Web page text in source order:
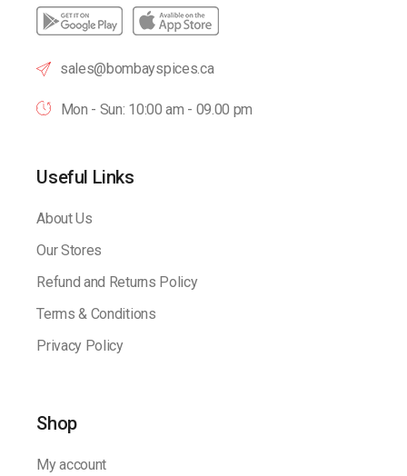
sales@bombayspices.ca
Mon - Sun: 10:00 am - 09.00 pm
Useful Links
About Us
Our Stores
Refund and Returns Policy
Terms & Conditions
Privacy Policy
Shop
My account